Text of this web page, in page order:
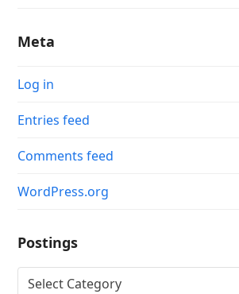
Meta
Log in
Entries feed
Comments feed
WordPress.org
Postings
Postings